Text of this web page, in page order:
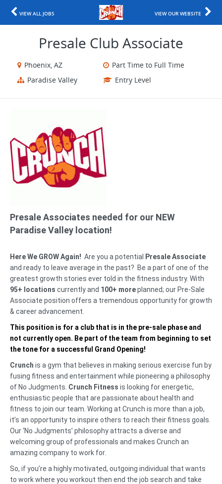
VIEW ALL JOBS VIEW OUR WEBSITE
Presale Club Associate
Phoenix, AZ
Part Time to Full Time
Paradise Valley
Entry Level
Presale Associates needed for our NEW
Paradise Valley location!
Here We GROW Again! Are you a potential
Presale Associate
and ready to leave average in the past? Be a part of one of the
greatest growth stories ever told in the fitness industry. With
95+ locations currently and 100+ moreplanned; our Pre-Sale
Associate position offers a tremendous opportunity for growth
& career advancement.
This position is for a club that is in the pre-sale phase and
not currently open. Be part of the team from beginning to set
the tone for a successful Grand Opening!
Crunch is a gym that believes in making serious exercise fun by
fusing fitness and entertainment while pioneering a philosophy
of No Judgments. Crunch Fitness is looking for energetic,
enthusiastic people that are passionate about health and
fitness to join our team. Working at Crunch is more than a job,
it’s an opportunity to inspire others to reach their fitness goals.
Our ‘No Judgments’ philosophy attracts a diverse and
welcoming group of professionals and makes Crunch an
amazing company to work for.
So, if you’re a highly motivated, outgoing individual that wants
to work where you workout then end the job search and take